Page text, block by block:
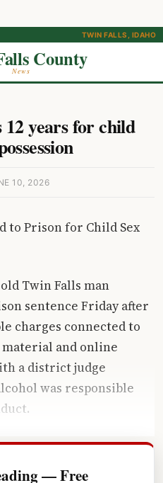
TWIN FALLS, IDAHO
County
News
12 years for child
10, 2026
to Prison for Child Sex
Twin Falls man
sentence Friday after
charges connected to
and online
a district judge
was responsible
— Free